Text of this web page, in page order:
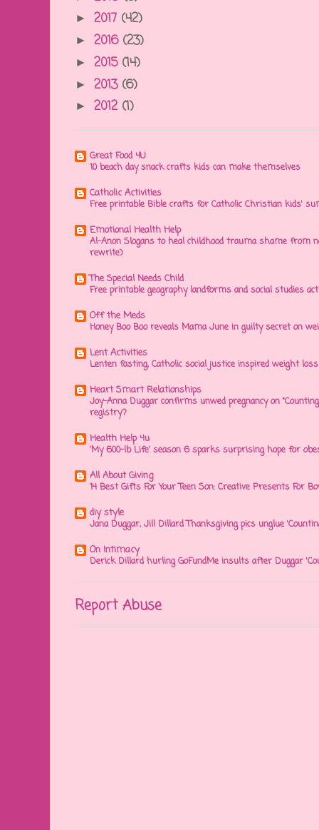
► 2017 (42)
► 2016 (23)
► 2015 (14)
► 2013 (6)
► 2012 (1)
Great Food 4U
10 beach day snack crafts kids can make themselves
Catholic Activities
Free printable Bible crafts for Catholic Christian kids'
Emotional Health Help
Al-Anon Slogans to heal childhood trauma shame from
rewrite)
The Special Needs Child
Free printable geography landforms and social studies
Off the Meds
Honey Boo Boo reveals Mama June in guilty secret on
Lent Activities
Lenten fasting, Catholic social justice inspired weight
Heart Smart Relationships
Joy-Anna Duggar confirms unwed pregnancy on
registry?
Health Help 4u
'My 600-lb Life' season 6 sparks surprising hope for
All About Giving
14 Best Gifts For Your Teen Son: Creative Presents For
diy style
Jana Duggar, Jill Dillard Thanksgiving pics unglue
On Intimacy
Derick Dillard hurling GoFundMe insults after Duggar
Report Abuse